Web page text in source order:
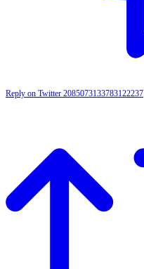
Reply on Twitter 2085073133783122237